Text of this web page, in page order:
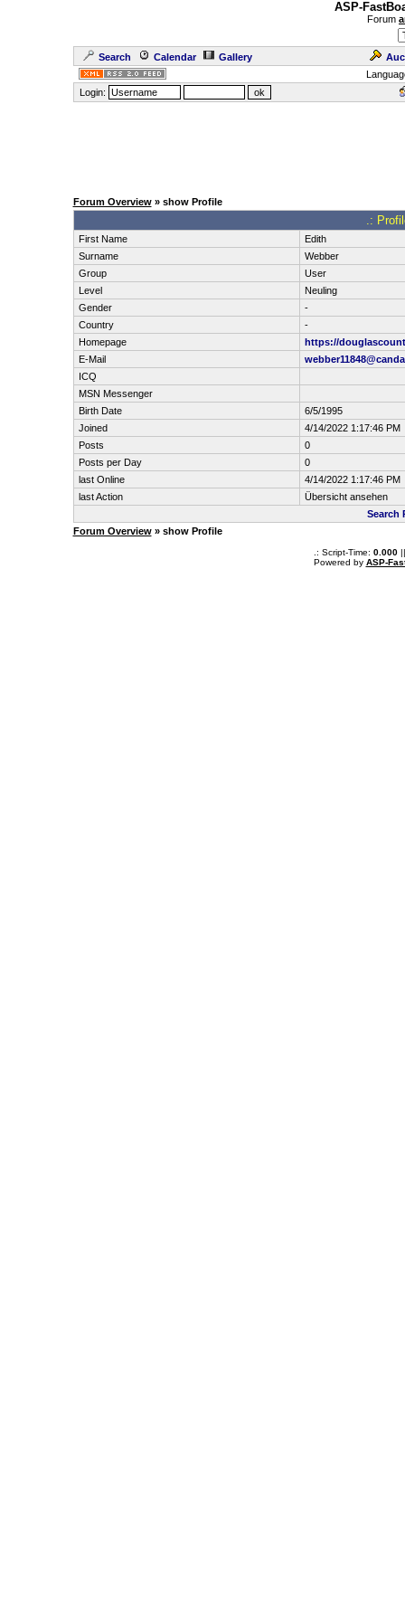
ASP-
Forum
Search Calendar Gallery
Login:
Forum Overview» show Profile
.:
First Name
Edith
Surname
Webber
Group
User
Level
Neuling
Gender
-
Country
-
Homepage
https://
E-Mail
ICQ
MSN Messenger
Birth Date
6/5/1995
Joined
4/14/2022 1:17:46 PM
Posts
0
Posts per Day
0
last Online
4/14/2022 1:17:46 PM
last Action
Übersicht ansehen
Search
Forum Overview» show Profile
.: Script-Time: 0.000||
Powered by ASP-